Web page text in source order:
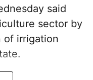
said
sector by
of irrigation